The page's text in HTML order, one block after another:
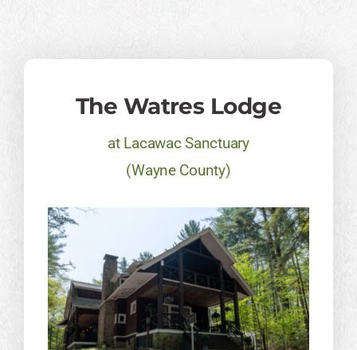
The Watres Lodge​
at Lacawac Sanctuary
(Wayne County)